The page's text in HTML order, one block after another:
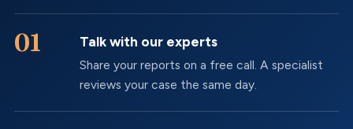
Talk with our experts
Share your reports on a free call. A specialist
reviews your case the same day.